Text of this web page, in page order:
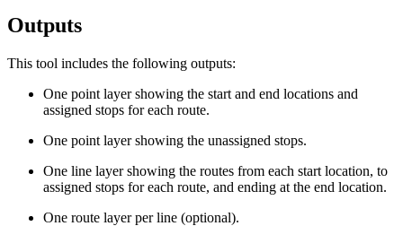
Outputs
This tool includes the following outputs:
One point layer showing the start and end locations and
assigned stops for each route.
One point layer showing the unassigned stops.
One line layer showing the routes from each start location, to
assigned stops for each route, and ending at the end location.
One route layer per line (optional).